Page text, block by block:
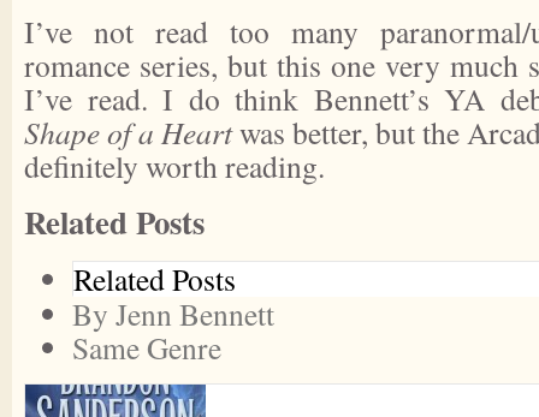
I’ve not read too many paranormal/
romance series, but this one very much
I’ve read. I do think Bennett’s YA
Shape of a Heartwas better, but the
definitely worth reading.
Related Posts
Related Posts
By Jenn Bennett
Same Genre